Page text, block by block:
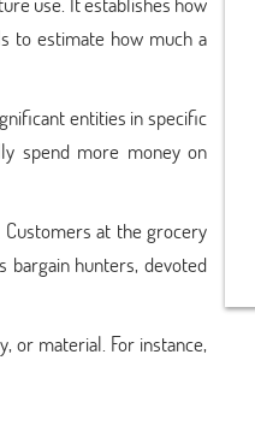
to estimate how much a
entities in specific
spend more money on
Customers at the grocery
bargain hunters, devoted
or material. For instance,